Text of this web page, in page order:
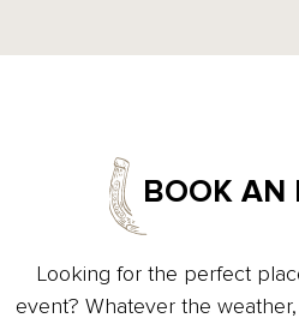
BOOK AN
Looking for the perfect
event? Whatever the